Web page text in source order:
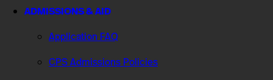
ADMISSIONS & AID
Application FAQ
CPS Admissions Policies